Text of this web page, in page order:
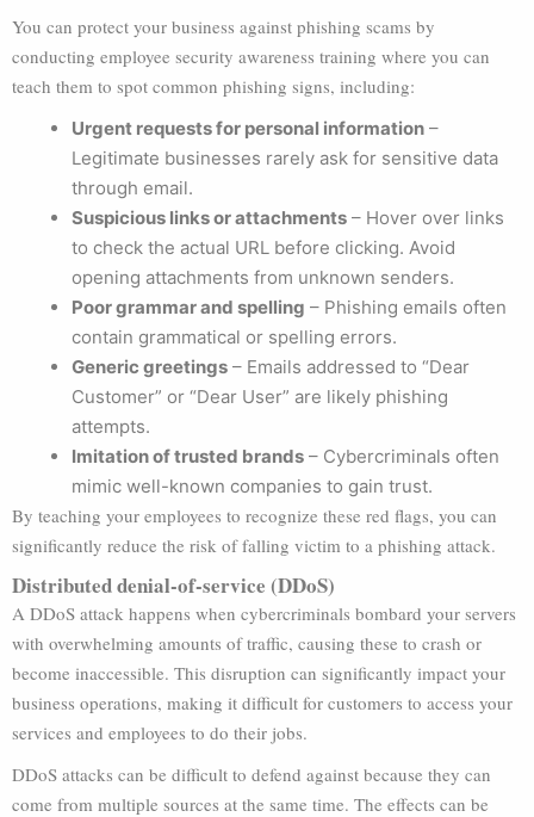
You can protect your business against phishing scams by
conducting employee security awareness training where you can
teach them to spot common phishing signs, including:
Urgent requests for personal information –
Legitimate businesses rarely ask for sensitive data
through email.
Suspicious links or attachments – Hover over links
to check the actual URL before clicking. Avoid
opening attachments from unknown senders.
Poor grammar and spelling – Phishing emails often
contain grammatical or spelling errors.
Generic greetings – Emails addressed to “Dear
Customer” or “Dear User” are likely phishing
attempts.
Imitation of trusted brands – Cybercriminals often
mimic well-known companies to gain trust.
By teaching your employees to recognize these red flags, you can
significantly reduce the risk of falling victim to a phishing attack.
Distributed denial-of-service (DDoS)
A DDoS attack happens when cybercriminals bombard your servers
with overwhelming amounts of traffic, causing these to crash or
become inaccessible. This disruption can significantly impact your
business operations, making it difficult for customers to access your
services and employees to do their jobs.
DDoS attacks can be difficult to defend against because they can
come from multiple sources at the same time. The effects can be